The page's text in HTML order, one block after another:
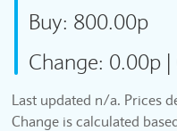
Buy: 800.00p
Change: 0.00p |
Last updated n/a. Prices
Change is calculated